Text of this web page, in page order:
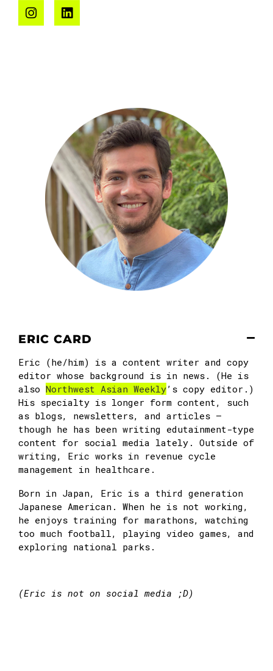
ERIC CARD
Eric (he/him) is a content writer and copy
editor whose background is in news. (He is
also Northwest Asian Weekly’s copy editor.)
His specialty is longer form content, such
as blogs, newsletters, and articles —
though he has been writing edutainment-type
content for social media lately. Outside of
writing, Eric works in revenue cycle
management in healthcare.
Born in Japan, Eric is a third generation
Japanese American. When he is not working,
he enjoys training for marathons, watching
too much football, playing video games, and
exploring national parks.
(Eric is not on social media ;D)